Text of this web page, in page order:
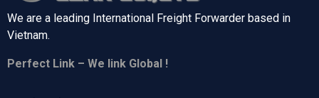
We are a leading International Freight Forwarder based in
Vietnam.
Perfect Link – We link Global !